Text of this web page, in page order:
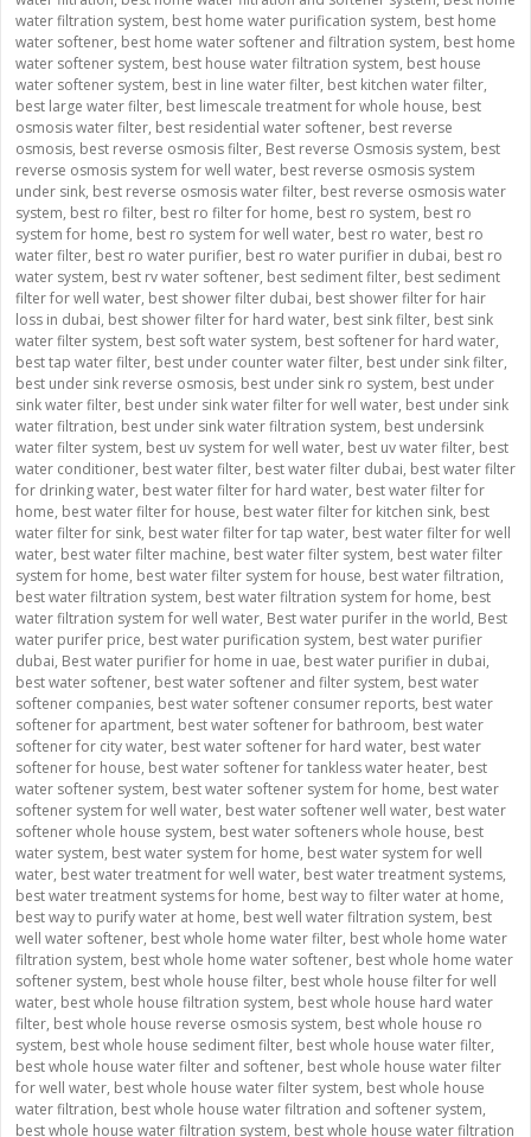
water filtration system, best home water purification system, best home
water softener, best home water softener and filtration system, best home
water softener system, best house water filtration system, best house
water softener system, best in line water filter, best kitchen water filter,
best large water filter, best limescale treatment for whole house, best
osmosis water filter, best residential water softener, best reverse
osmosis, best reverse osmosis filter, Best reverse Osmosis system, best
reverse osmosis system for well water, best reverse osmosis system
under sink, best reverse osmosis water filter, best reverse osmosis water
system, best ro filter, best ro filter for home, best ro system, best ro
system for home, best ro system for well water, best ro water, best ro
water filter, best ro water purifier, best ro water purifier in dubai, best ro
water system, best rv water softener, best sediment filter, best sediment
filter for well water, best shower filter dubai, best shower filter for hair
loss in dubai, best shower filter for hard water, best sink filter, best sink
water filter system, best soft water system, best softener for hard water,
best tap water filter, best under counter water filter, best under sink filter,
best under sink reverse osmosis, best under sink ro system, best under
sink water filter, best under sink water filter for well water, best under sink
water filtration, best under sink water filtration system, best undersink
water filter system, best uv system for well water, best uv water filter, best
water conditioner, best water filter, best water filter dubai, best water filter
for drinking water, best water filter for hard water, best water filter for
home, best water filter for house, best water filter for kitchen sink, best
water filter for sink, best water filter for tap water, best water filter for well
water, best water filter machine, best water filter system, best water filter
system for home, best water filter system for house, best water filtration,
best water filtration system, best water filtration system for home, best
water filtration system for well water, Best water purifer in the world, Best
water purifer price, best water purification system, best water purifier
dubai, Best water purifier for home in uae, best water purifier in dubai,
best water softener, best water softener and filter system, best water
softener companies, best water softener consumer reports, best water
softener for apartment, best water softener for bathroom, best water
softener for city water, best water softener for hard water, best water
softener for house, best water softener for tankless water heater, best
water softener system, best water softener system for home, best water
softener system for well water, best water softener well water, best water
softener whole house system, best water softeners whole house, best
water system, best water system for home, best water system for well
water, best water treatment for well water, best water treatment systems,
best water treatment systems for home, best way to filter water at home,
best way to purify water at home, best well water filtration system, best
well water softener, best whole home water filter, best whole home water
filtration system, best whole home water softener, best whole home water
softener system, best whole house filter, best whole house filter for well
water, best whole house filtration system, best whole house hard water
filter, best whole house reverse osmosis system, best whole house ro
system, best whole house sediment filter, best whole house water filter,
best whole house water filter and softener, best whole house water filter
for well water, best whole house water filter system, best whole house
water filtration, best whole house water filtration and softener system,
best whole house water filtration system, best whole house water filtration